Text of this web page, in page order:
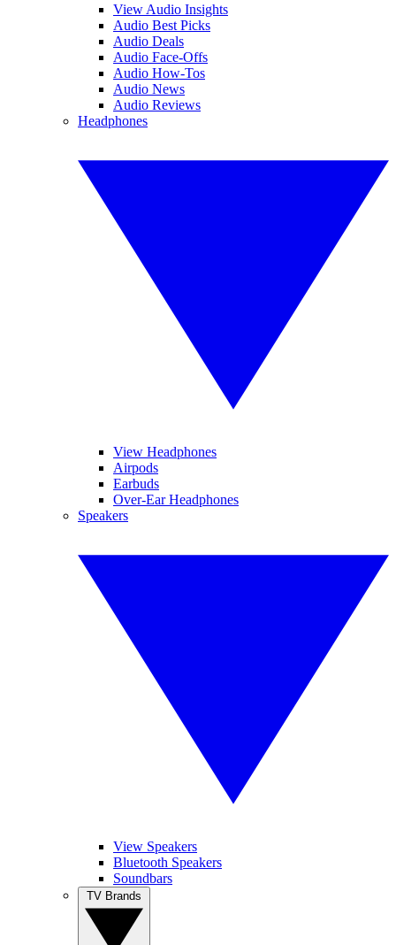
View Audio Insights
Audio Best Picks
Audio Deals
Audio Face-Offs
Audio How-Tos
Audio News
Audio Reviews
Headphones
View Headphones
Airpods
Earbuds
Over-Ear Headphones
Speakers
View Speakers
Bluetooth Speakers
Soundbars